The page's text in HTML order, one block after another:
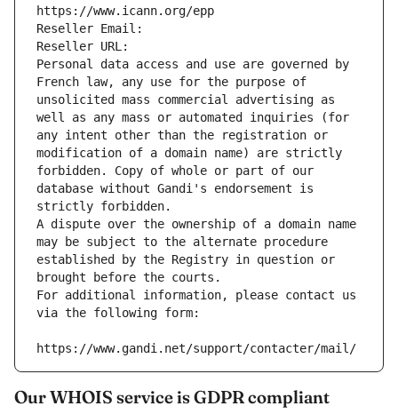
https://www.icann.org/epp
Reseller Email:
Reseller URL:
Personal data access and use are governed by
French law, any use for the purpose of
unsolicited mass commercial advertising as
well as any mass or automated inquiries (for
any intent other than the registration or
modification of a domain name) are strictly
forbidden. Copy of whole or part of our
database without Gandi's endorsement is
strictly forbidden.
A dispute over the ownership of a domain name
may be subject to the alternate procedure
established by the Registry in question or
brought before the courts.
For additional information, please contact us
via the following form:
https://www.gandi.net/support/contacter/mail/
Our WHOIS service is GDPR compliant